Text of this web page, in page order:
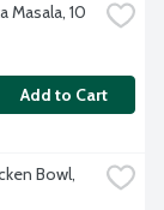
Masala, 10
Add to Cart
Bowl,